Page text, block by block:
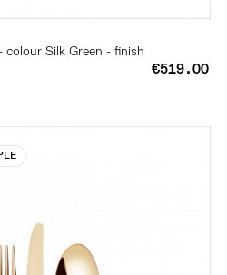
colour Silk Green - finish
€519.00